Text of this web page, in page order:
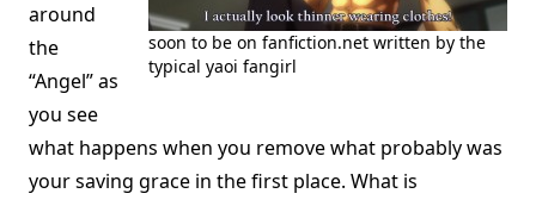
soon to be on fanfiction.net written by the
typical yaoi fangirl
around
the
“Angel” as
you see
what happens when you remove what probably was
your saving grace in the first place. What is